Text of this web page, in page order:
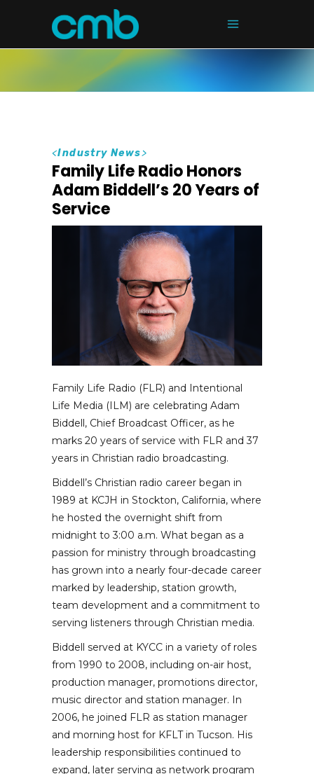
<Industry News>
Family Life Radio Honors
Adam Biddell’s 20 Years of
Service
Family Life Radio (FLR) and Intentional
Life Media (ILM) are celebrating Adam
Biddell, Chief Broadcast Officer, as he
marks 20 years of service with FLR and 37
years in Christian radio broadcasting.
Biddell’s Christian radio career began in
1989 at KCJH in Stockton, California, where
he hosted the overnight shift from
midnight to 3:00 a.m. What began as a
passion for ministry through broadcasting
has grown into a nearly four-decade career
marked by leadership, station growth,
team development and a commitment to
serving listeners through Christian media.
Biddell served at KYCC in a variety of roles
from 1990 to 2008, including on-air host,
production manager, promotions director,
music director and station manager. In
2006, he joined FLR as station manager
and morning host for KFLT in Tucson. His
leadership responsibilities continued to
expand, later serving as network program